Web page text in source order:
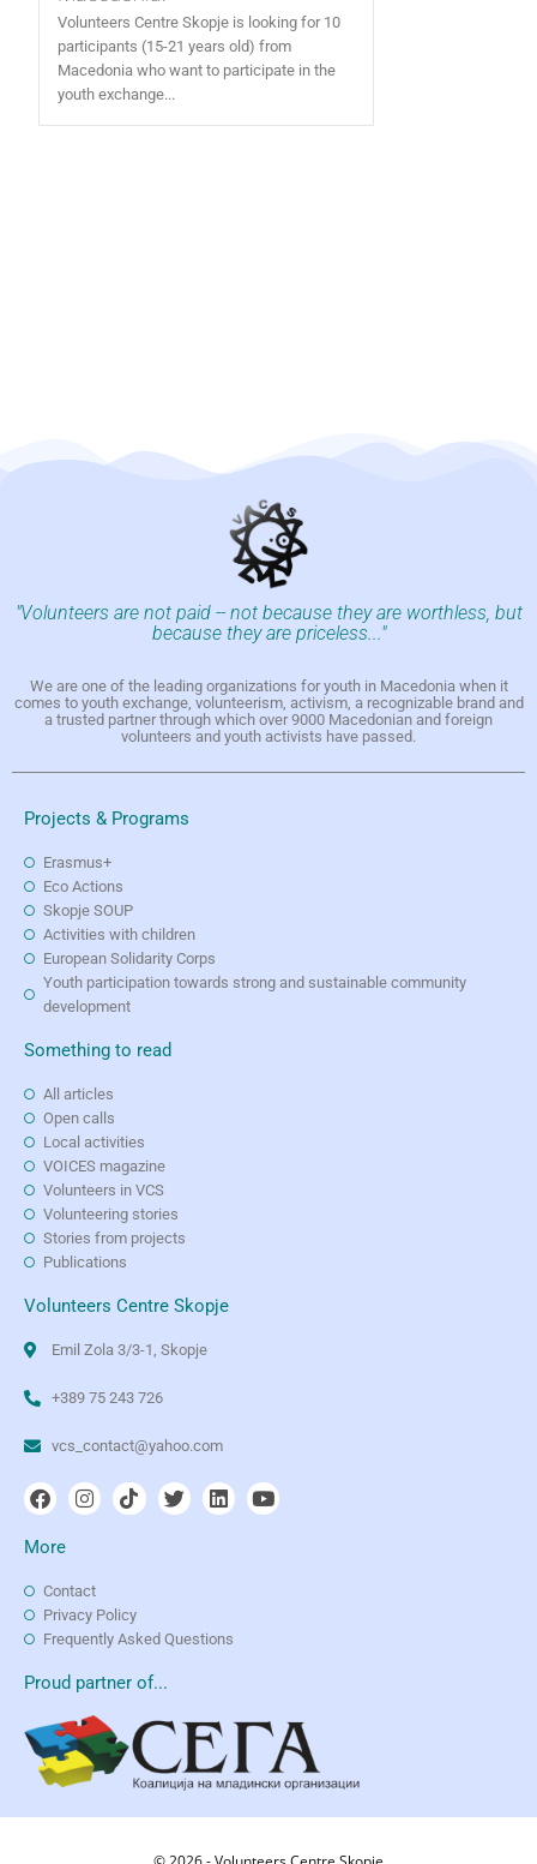
Volunteers Centre Skopje is looking for 10
participants (15-21 years old) from
Macedonia who want to participate in the
youth exchange...
"Volunteers are not paid -- not because they are worthless, but
because they are priceless..."
We are one of the leading organizations for youth in Macedonia when it
comes to youth exchange, volunteerism, activism, a recognizable brand and
a trusted partner through which over 9000 Macedonian and foreign
volunteers and youth activists have passed.
Projects & Programs
Erasmus+
Eco Actions
Skopje SOUP
Activities with children
European Solidarity Corps
Youth participation towards strong and sustainable community
development
Something to read
All articles
Open calls
Local activities
VOICES magazine
Volunteers in VCS
Volunteering stories
Stories from projects
Publications
Volunteers Centre Skopje
Emil Zola 3/3-1, Skopje
+389 75 243 726
vcs_contact@yahoo.com
More
Contact
Privacy Policy
Frequently Asked Questions
Proud partner of...